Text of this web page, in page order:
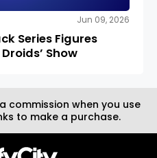
Jun 09, 2026
Series Figures
Show
commission when you use
to make a purchase.